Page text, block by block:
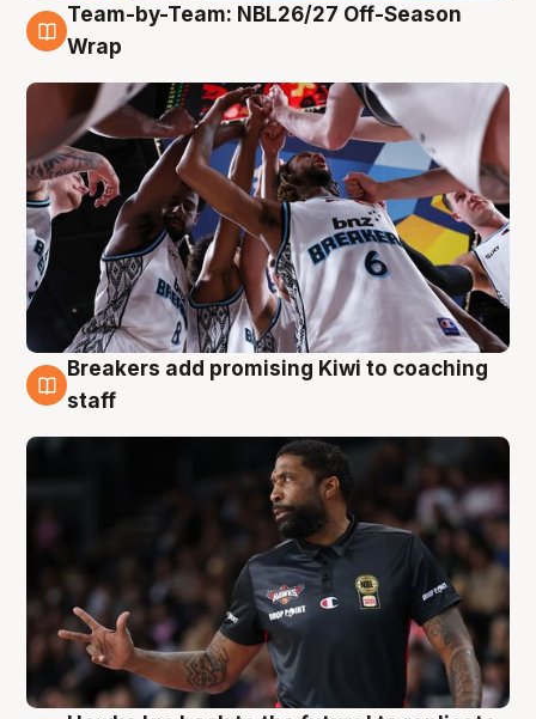
4 Aug
Team-by-Team: NBL26/27 Off-Season
Wrap
4 Aug
Breakers add promising Kiwi to coaching
staff